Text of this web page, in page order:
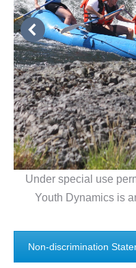
Under special use
Youth Dynamics is
Non-discrimination